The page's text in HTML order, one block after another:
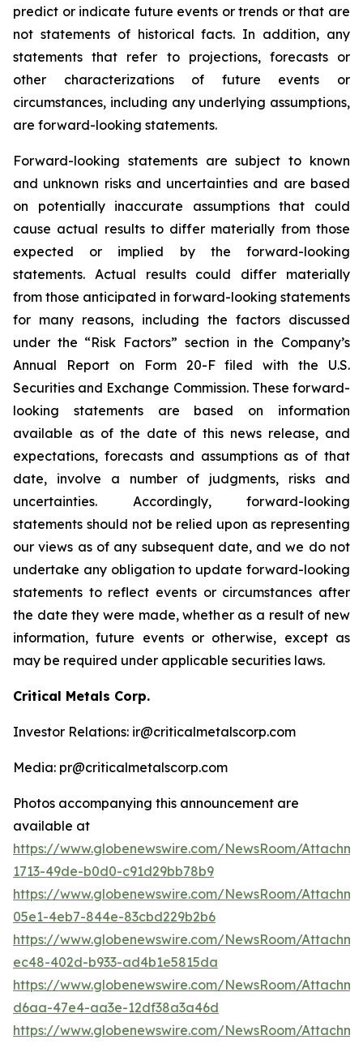
predict or indicate future events or trends or that are
not statements of historical facts. In addition, any
statements that refer to projections, forecasts or
other characterizations of future events or
circumstances, including any underlying assumptions,
are forward-looking statements.
Forward-looking statements are subject to known
and unknown risks and uncertainties and are based
on potentially inaccurate assumptions that could
cause actual results to differ materially from those
expected or implied by the forward-looking
statements. Actual results could differ materially
from those anticipated in forward-looking statements
for many reasons, including the factors discussed
under the “Risk Factors” section in the Company’s
Annual Report on Form 20-F filed with the U.S.
Securities and Exchange Commission. These forward-
looking statements are based on information
available as of the date of this news release, and
expectations, forecasts and assumptions as of that
date, involve a number of judgments, risks and
uncertainties. Accordingly, forward-looking
statements should not be relied upon as representing
our views as of any subsequent date, and we do not
undertake any obligation to update forward-looking
statements to reflect events or circumstances after
the date they were made, whether as a result of new
information, future events or otherwise, except as
may be required under applicable securities laws.
Critical Metals Corp.
Investor Relations: ir@criticalmetalscorp.com
Media: pr@criticalmetalscorp.com
Photos accompanying this announcement are
available at
https://www.globenewswire.com/NewsRoom/
1713-49de-b0d0-c91d29bb78b9
https://www.globenewswire.com/NewsRoom/
05e1-4eb7-844e-83cbd229b2b6
https://www.globenewswire.com/NewsRoom/
ec48-402d-b933-ad4b1e5815da
https://www.globenewswire.com/NewsRoom/
d6aa-47e4-aa3e-12df38a3a46d
https://www.globenewswire.com/NewsRoom/